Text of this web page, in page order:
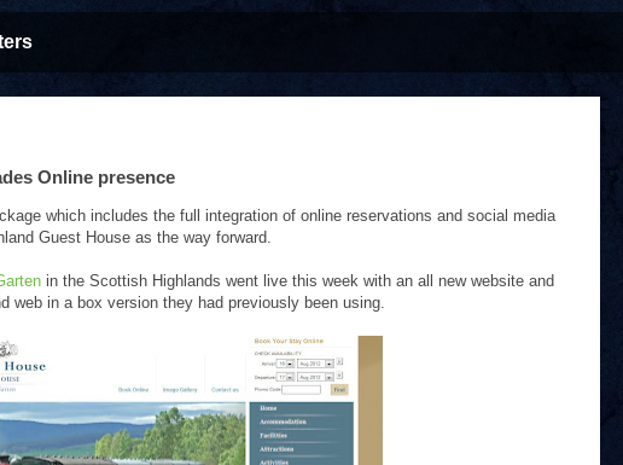
Online presence
which includes the full integration of online reservations and social media
Guest House as the way forward.
in the Scottish Highlands went live this week with an all new website and
web in a box version they had previously been using.